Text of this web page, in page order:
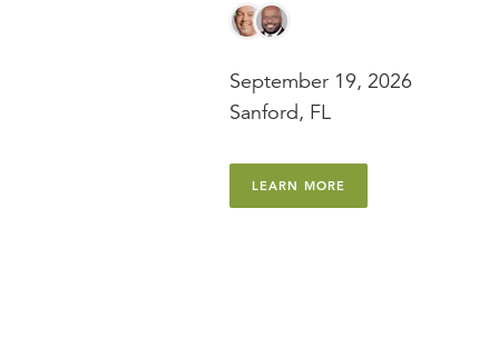
September 19, 2026
Sanford, FL
LEARN MORE